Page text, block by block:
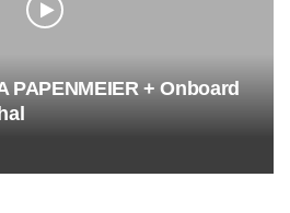
PAPENMEIER + Onboard